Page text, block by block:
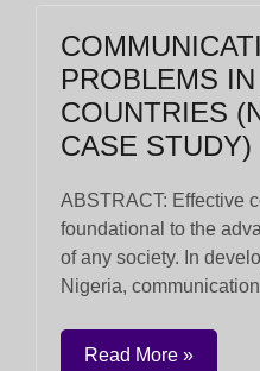
PROBLEMS
COUNTRIES
CASE STUDY)
ABSTRACT: Effective
foundational to the
of any society. In
Nigeria,
Read More »